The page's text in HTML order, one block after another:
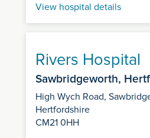
View hospital details
Rivers Hospital
Sawbridgeworth,
High Wych Road,
Hertfordshire
CM21 0HH